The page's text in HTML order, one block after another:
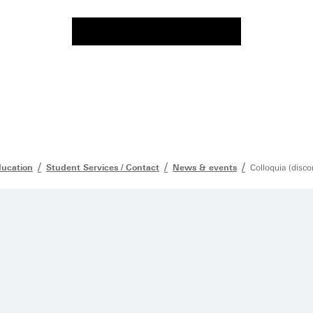
Student Services / Contact News & events Colloquia